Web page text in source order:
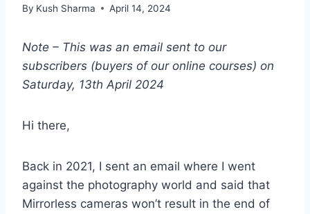
By Kush Sharma April 14, 2024
Note – This was an email sent to our
subscribers (buyers of our online courses) on
Saturday, 13th April 2024
Hi there,
Back in 2021, I sent an email where I went
against the photography world and said that
Mirrorless cameras won’t result in the end of